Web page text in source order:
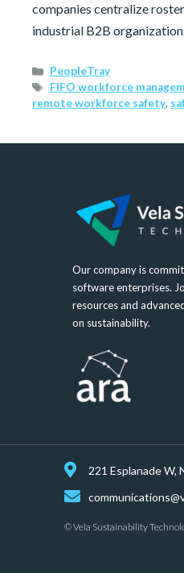
companies centralize
industrial B2B
PeopleTray
FIFO workforce
remote workforce safety,
Our company is
software enterprises.
resources and
on sustainability.
221 Esplanade W,
© Vela Sustainability